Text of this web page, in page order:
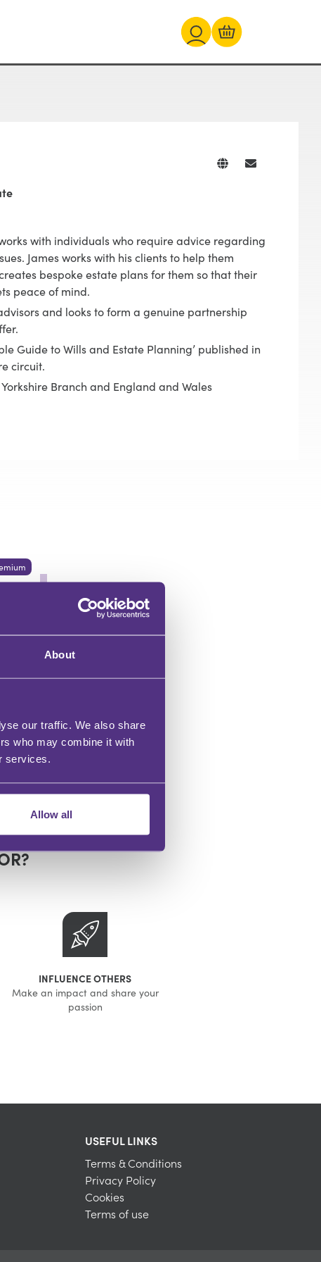
About
our traffic. We also share
who may combine it with
services.
Allow all
with individuals who require advice regarding
James works with his clients to help them
bespoke estate plans for them so that their
peace of mind.
and looks to form a genuine partnership
Guide to Wills and Estate Planning’ published in
circuit.
Branch and England and Wales
INFLUENCE OTHERS
Make an impact and share your
passion
USEFUL LINKS
Terms & Conditions
Privacy Policy
Cookies
Terms of use